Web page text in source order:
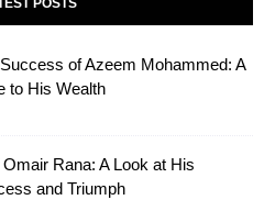
POSTS
of Azeem Mohammed: A
to His Wealth
Rana: A Look at His
and Triumph